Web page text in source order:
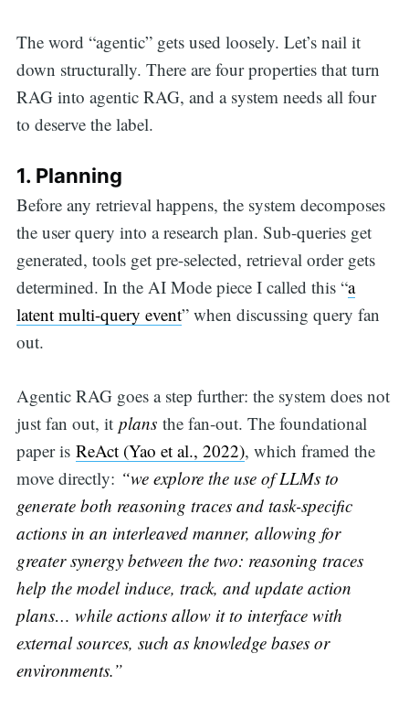
The word “agentic” gets used loosely. Let’s nail it
down structurally. There are four properties that turn
RAG into agentic RAG, and a system needs all four
to deserve the label.
1. Planning
Before any retrieval happens, the system decomposes
the user query into a research plan. Sub-queries get
generated, tools get pre-selected, retrieval order gets
determined. In the AI Mode piece I called this “a
latent multi-query event” when discussing query fan
out.
Agentic RAG goes a step further: the system does not
just fan out, it plansthe fan-out. The foundational
paper is ReAct (Yao et al., 2022), which framed the
move directly: “we explore the use of LLMs to
generate both reasoning traces and task-specific
actions in an interleaved manner, allowing for
greater synergy between the two: reasoning traces
help the model induce, track, and update action
plans… while actions allow it to interface with
external sources, such as knowledge bases or
environments.”